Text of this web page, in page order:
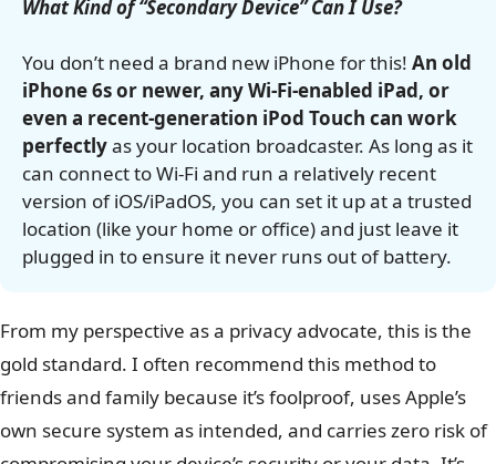
What Kind of “Secondary Device” Can I Use?
You don’t need a brand new iPhone for this! An old
iPhone 6s or newer, any Wi-Fi-enabled iPad, or
even a recent-generation iPod Touch can work
perfectlyas your location broadcaster. As long as it
can connect to Wi-Fi and run a relatively recent
version of iOS/iPadOS, you can set it up at a trusted
location (like your home or office) and just leave it
plugged in to ensure it never runs out of battery.
From my perspective as a privacy advocate, this is the
gold standard. I often recommend this method to
friends and family because it’s foolproof, uses Apple’s
own secure system as intended, and carries zero risk of